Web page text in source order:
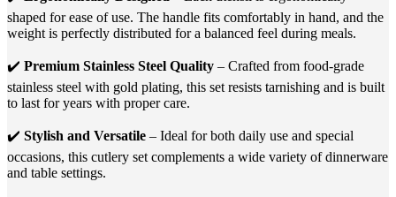
shaped for ease of use. The handle fits comfortably in hand, and the
weight is perfectly distributed for a balanced feel during meals.
✔️ Premium Stainless Steel Quality – Crafted from food-grade
stainless steel with gold plating, this set resists tarnishing and is built
to last for years with proper care.
✔️ Stylish and Versatile – Ideal for both daily use and special
occasions, this cutlery set complements a wide variety of dinnerware
and table settings.